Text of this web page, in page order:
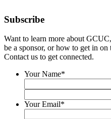
Subscribe
Want to learn more about
be a sponsor, or how to get in
Contact us to get connected.
Your Name*
Your Email*